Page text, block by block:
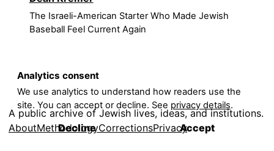
Analytics consent
We use analytics to understand how readers use the
site. You can accept or decline. See privacy details.
Decline Accept
The Israeli-American Starter Who Made Jewish
Baseball Feel Current Again
A public archive of Jewish lives, ideas, and institutions.
AboutMethodologyCorrectionsPrivacy